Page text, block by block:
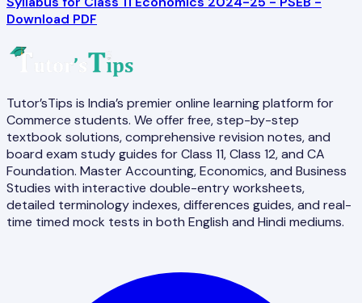
Download PDF
Tutor’sTips is India’s premier online learning platform for
Commerce students. We offer free, step-by-step
textbook solutions, comprehensive revision notes, and
board exam study guides for Class 11, Class 12, and CA
Foundation. Master Accounting, Economics, and Business
Studies with interactive double-entry worksheets,
detailed terminology indexes, differences guides, and real-
time timed mock tests in both English and Hindi mediums.